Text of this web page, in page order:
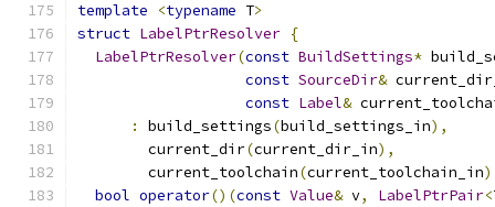
template
<typename T>
struct LabelPtrResolver {
LabelPtrResolver(const BuildSettings*
const SourceDir&
const Label&
:
build_settings(build_settings_in),
        current_dir
(current_dir_in),
        current_toolchain
(current_toolchain_in)
bool operator()(const Value& v, LabelPtrPair<